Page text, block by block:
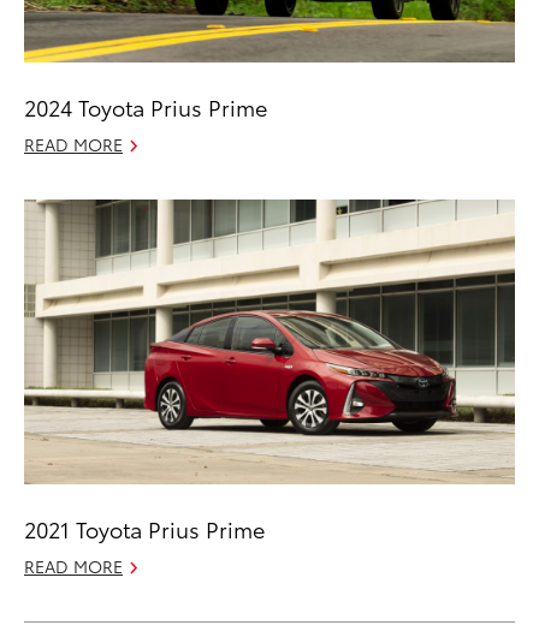
2024 Toyota Prius Prime
READ MORE
2021 Toyota Prius Prime
READ MORE